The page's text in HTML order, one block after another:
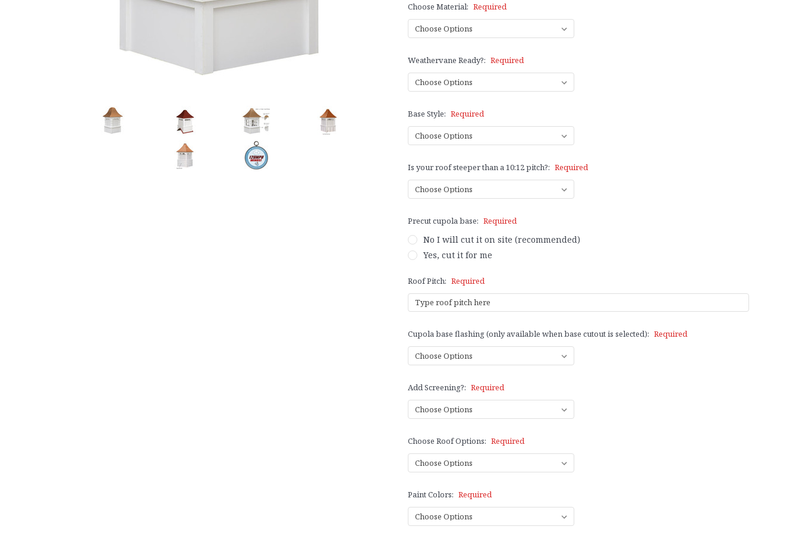
Choose Material: Required
Weathervane Ready?: Required
Base Style: Required
Is your roof steeper than a 10:12 pitch?: Required
Precut cupola base: Required
No I will cut it on site (recommended)
Yes, cut it for me
Roof Pitch: Required
Cupola base flashing (only available when base cutout is selected): Required
Add Screening?: Required
Choose Roof Options: Required
Paint Colors: Required